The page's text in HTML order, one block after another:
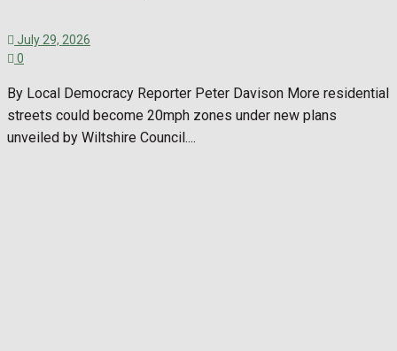
July 29, 2026
0
By Local Democracy Reporter Peter Davison More residential
streets could become 20mph zones under new plans
unveiled by Wiltshire Council....